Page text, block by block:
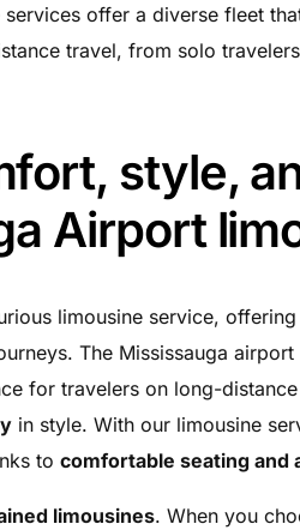
offer a diverse fleet
travel, from solo
style,
Airport
limousine service,
The Mississauga
for travelers on long-
in style. With our limousine
to comfortable seating and
limousines. When you